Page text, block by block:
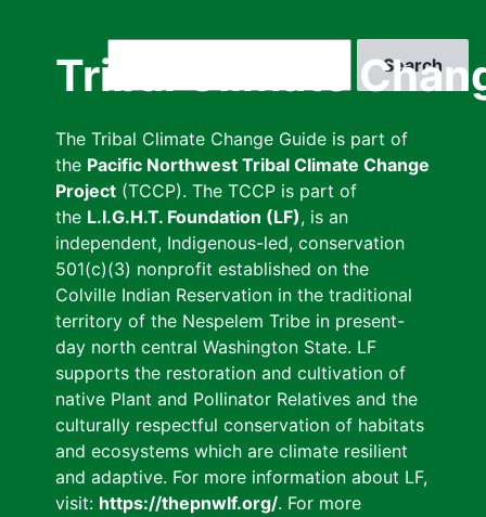
Tribal Climate
The Tribal Climate Change Guide is part of
the Pacific Northwest Tribal Climate Change
Project (TCCP). The TCCP is part of
the L.I.G.H.T. Foundation (LF), is an
independent, Indigenous-led, conservation
501(c)(3) nonprofit established on the
Colville Indian Reservation in the traditional
territory of the Nespelem Tribe in present-
day north central Washington State. LF
supports the restoration and cultivation of
native Plant and Pollinator Relatives and the
culturally respectful conservation of habitats
and ecosystems which are climate resilient
and adaptive. For more information about LF,
visit: https://thepnwlf.org/. For more